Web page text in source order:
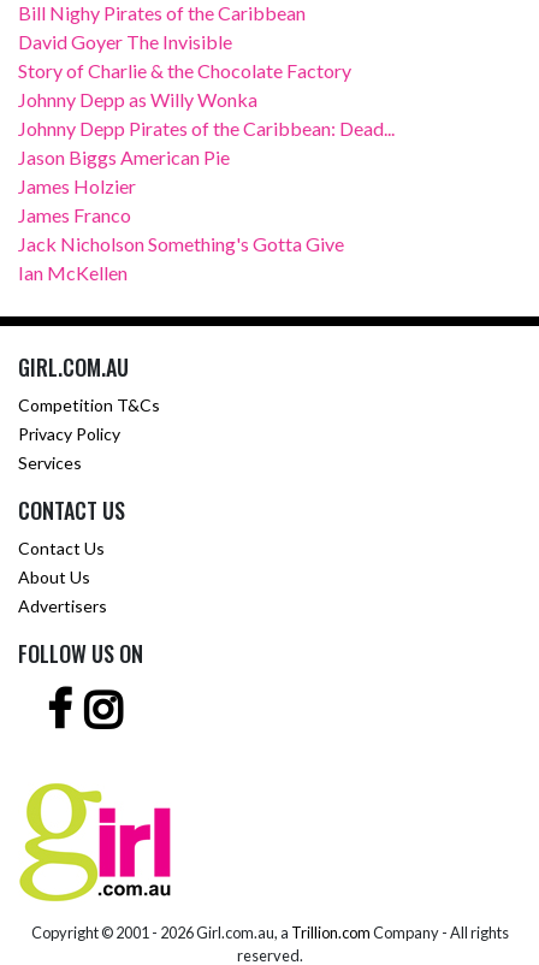
Bill Nighy Pirates of the Caribbean
David Goyer The Invisible
Story of Charlie & the Chocolate Factory
Johnny Depp as Willy Wonka
Johnny Depp Pirates of the Caribbean: Dead...
Jason Biggs American Pie
James Holzier
James Franco
Jack Nicholson Something's Gotta Give
Ian McKellen
GIRL.COM.AU
Competition T&Cs
Privacy Policy
Services
CONTACT US
Contact Us
About Us
Advertisers
FOLLOW US ON
Copyright © 2001 - 2026 Girl.com.au, a Trillion.comCompany - All rights
reserved.